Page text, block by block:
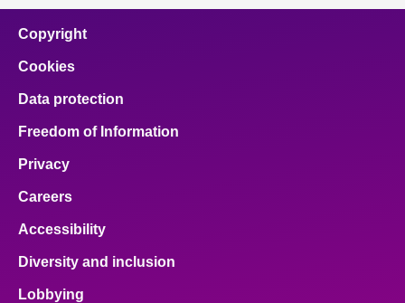
Copyright
Cookies
Data protection
Freedom of Information
Privacy
Careers
Accessibility
Diversity and inclusion
Lobbying